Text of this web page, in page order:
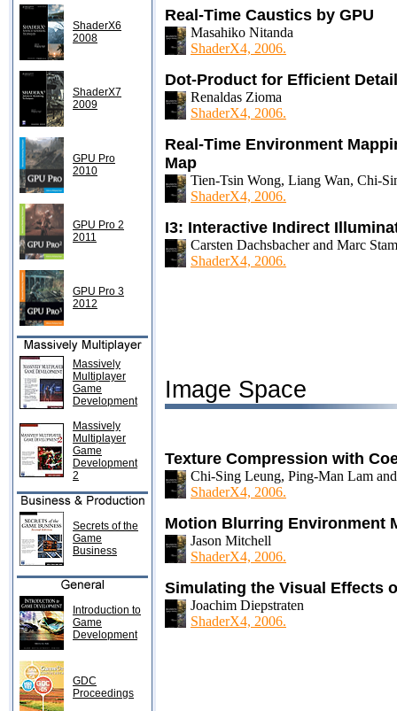
ShaderX6
2008
ShaderX7
2009
GPU Pro
2010
GPU Pro 2
2011
GPU Pro 3
2012
Massively
Multiplayer
Game
Development
Massively
Multiplayer
Game
Development
2
Secrets of the
Game
Business
Introduction to
Game
Development
GDC
Proceedings
Real-Time Caustics by GPU
Masahiko Nitanda
ShaderX4, 2006.
Dot-Product for Efficient
Renaldas Zioma
ShaderX4, 2006.
Real-Time Environment
Map
Tien-Tsin Wong, Liang Wan, Chi-
ShaderX4, 2006.
I3: Interactive Indirect
Carsten Dachsbacher and Marc
ShaderX4, 2006.
Image Space
Texture Compression with
Chi-Sing Leung, Ping-Man Lam
ShaderX4, 2006.
Motion Blurring Environment
Jason Mitchell
ShaderX4, 2006.
Simulating the Visual Effects
Joachim Diepstraten
ShaderX4, 2006.